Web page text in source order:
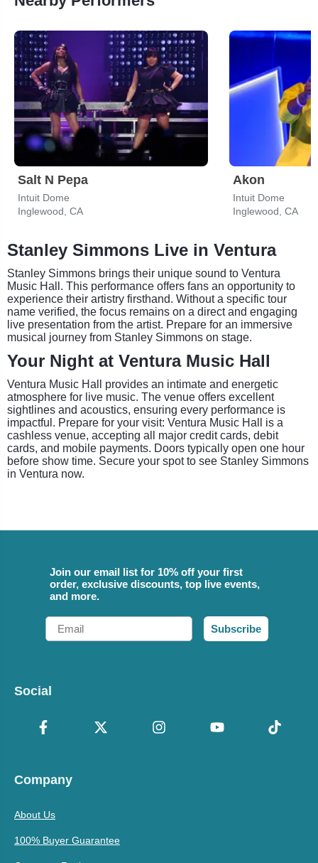
Salt N Pepa
Intuit Dome
Inglewood, CA
Akon
Intuit Dome
Inglewood, CA
Stanley Simmons Live in Ventura
Stanley Simmons brings their unique sound to Ventura
Music Hall. This performance offers fans an opportunity to
experience their artistry firsthand. Without a specific tour
name verified, the focus remains on a direct and engaging
live presentation from the artist. Prepare for an immersive
musical journey from Stanley Simmons on stage.
Your Night at Ventura Music Hall
Ventura Music Hall provides an intimate and energetic
atmosphere for live music. The venue offers excellent
sightlines and acoustics, ensuring every performance is
impactful. Prepare for your visit: Ventura Music Hall is a
cashless venue, accepting all major credit cards, debit
cards, and mobile payments. Doors typically open one hour
before show time. Secure your spot to see Stanley Simmons
in Ventura now.
Join our email list for 10% off your first
order, exclusive discounts, top live events,
and more.
Email
Subscribe
Social
Company
About Us
100% Buyer Guarantee